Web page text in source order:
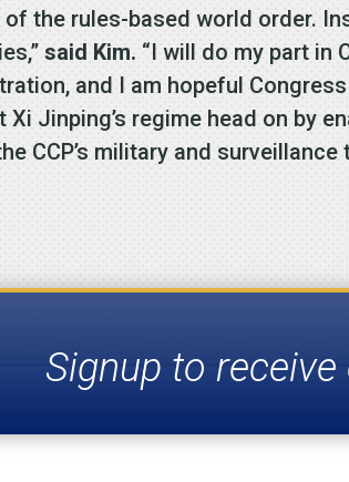
the rules-based world order.
said Kim. “I will do my part in
and I am hopeful
Xi Jinping’s regime head on by
CCP’s military and
Signup to